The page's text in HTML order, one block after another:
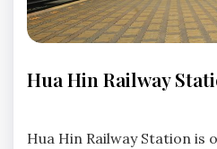
Hua Hin Railway
Comments
Hua Hin Railway Station is